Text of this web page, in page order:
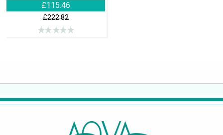
£115.46
£222.82